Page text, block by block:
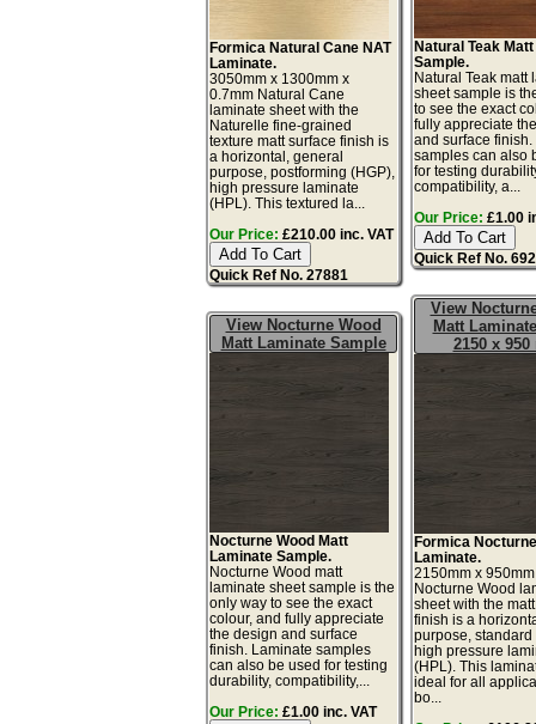
Formica Natural Cane NAT
Laminate.
3050mm x 1300mm x
0.7mm Natural Cane
laminate sheet with the
Naturelle fine-grained
texture matt surface finish is
a horizontal, general
purpose, postforming (HGP),
high pressure laminate
(HPL). This textured la...
Our Price: £210.00 inc. VAT
Quick Ref No. 27881
Natural Teak
Sample.
Natural Teak matt
sheet sample is
to see the exact
fully appreciate
and surface
samples can also
for testing
compatibility, a...
Our Price: £1.00
Quick Ref No.
View Nocturne Wood
Matt Laminate Sample
Nocturne Wood Matt
Laminate Sample.
Nocturne Wood matt
laminate sheet sample is the
only way to see the exact
colour, and fully appreciate
the design and surface
finish. Laminate samples
can also be used for testing
durability, compatibility,...
Our Price: £1.00 inc. VAT
View
Matt
2150 x 950
Formica
Laminate.
2150mm x
Nocturne Wood
sheet with the
finish is a
purpose, standard
high pressure
(HPL). This
ideal for all
bo...